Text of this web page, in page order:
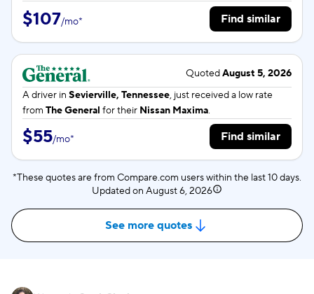
$107/mo* Find similar
QuotedAugust 5, 2026
A driver in Sevierville, Tennessee, just received a low rate
from The General for their Nissan Maxima.
$55/mo* Find similar
*These quotes are from Compare.com users within the last 10 days.
Updated on August 6, 2026
See more quotes